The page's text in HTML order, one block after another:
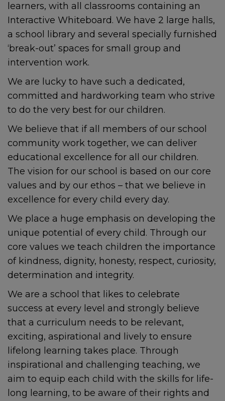
learners, with all classrooms containing an
Interactive Whiteboard. We have 2 large halls,
a school library and several specially furnished
‘break-out’ spaces for small group and
intervention work.
We are lucky to have such a dedicated,
committed and hardworking team who strive
to do the very best for our children.
We believe that if all members of our school
community work together, we can deliver
educational excellence for all our children.
The vision for our school is based on our core
values and by our ethos – that we believe in
excellence for every child every day.
We place a huge emphasis on developing the
unique potential of every child. Through our
core values we teach children the importance
of kindness, dignity, honesty, respect, curiosity,
determination and integrity.
We are a school that likes to celebrate
success at every level and strongly believe
that a curriculum needs to be relevant,
exciting, aspirational and lively to ensure
lifelong learning takes place. Through
inspirational and challenging teaching, we
aim to equip each child with the skills for life-
long learning, to be aware of their rights and